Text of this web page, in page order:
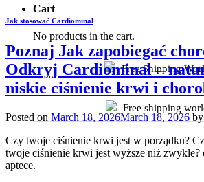
Cart
No products in the cart.
Free Shipping
Free shipping
Jak stosować Cardiominal
Poznaj Jak zapobiegać
Odkryj Cardiominal –
niskie ciśnienie krwi i
Posted on March 18, 2026March 18, 2026 by
Czy twoje ciśnienie krwi jest w porządku?
twoje ciśnienie krwi jest wyższe niż zwykle?
aptece.